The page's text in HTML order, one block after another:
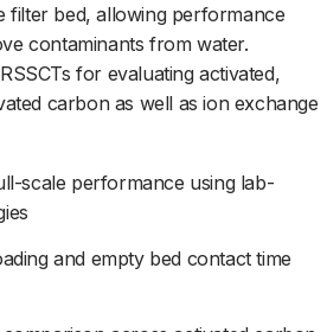
filter bed, allowing performance
contaminants from water.
for evaluating activated,
carbon as well as ion exchange
scale performance using lab-
and empty bed contact time